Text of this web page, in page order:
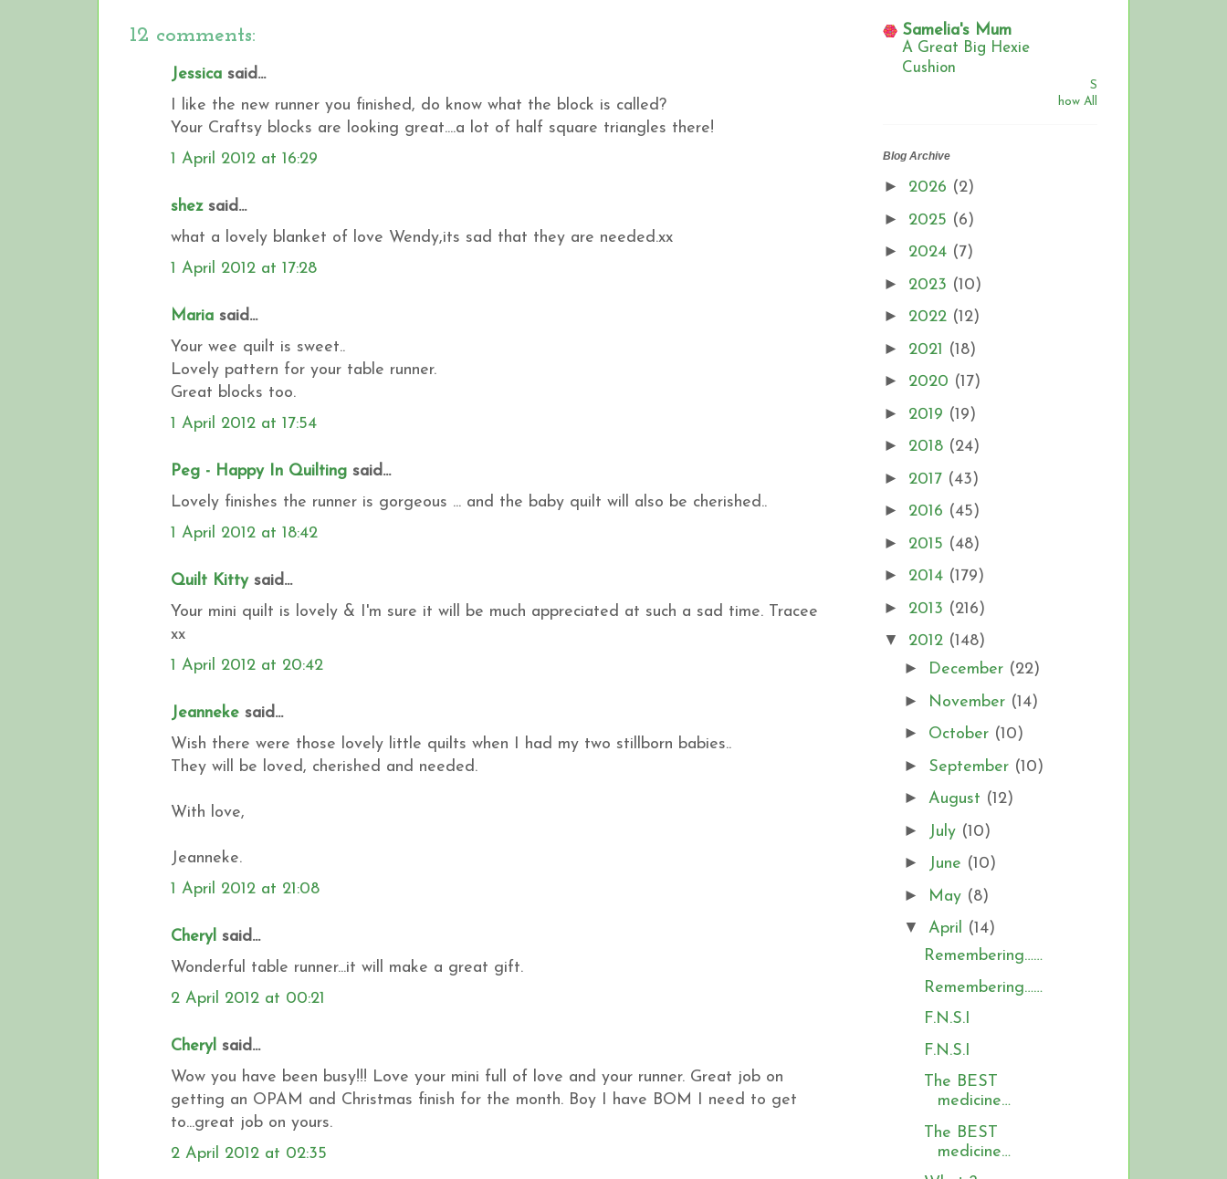
12 comments:
Jessica said...
I like the new runner you finished, do know what the block is called?
Your Craftsy blocks are looking great....a lot of half square triangles there!
1 April 2012 at 16:29
shezsaid...
what a lovely blanket of love Wendy,its sad that they are needed.xx
1 April 2012 at 17:28
Maria said...
Your wee quilt is sweet..
Lovely pattern for your table runner.
Great blocks too.
1 April 2012 at 17:54
Peg - Happy In Quilting said...
Lovely finishes the runner is gorgeous ... and the baby quilt will also be cherished..
1 April 2012 at 18:42
Quilt Kittysaid...
Your mini quilt is lovely & I'm sure it will be much appreciated at such a sad time. Tracee
xx
1 April 2012 at 20:42
Jeanneke said...
Wish there were those lovely little quilts when I had my two stillborn babies..
They will be loved, cherished and needed.
With love,
Jeanneke.
1 April 2012 at 21:08
Cheryl said...
Wonderful table runner...it will make a great gift.
2 April 2012 at 00:21
Cheryl said...
Wow you have been busy!!! Love your mini full of love and your runner. Great job on
getting an OPAM and Christmas finish for the month. Boy I have BOM I need to get
to...great job on yours.
2 April 2012 at 02:35
Samelia's Mum
A Great Big Hexie
Cushion
S
how All
Blog Archive
► 2026 (2)
► 2025 (6)
► 2024 (7)
► 2023 (10)
► 2022 (12)
► 2021 (18)
► 2020 (17)
► 2019 (19)
► 2018 (24)
► 2017 (43)
► 2016 (45)
► 2015 (48)
► 2014 (179)
► 2013 (216)
▼ 2012 (148)
► December (22)
► November (14)
► October (10)
► September (10)
► August (12)
► July (10)
► June (10)
► May (8)
▼ April (14)
Remembering……
Remembering……
F.N.S.I
F.N.S.I
The BEST
medicine…
The BEST
medicine…